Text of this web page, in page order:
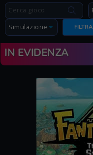
FILTRA
IN EVIDENZA